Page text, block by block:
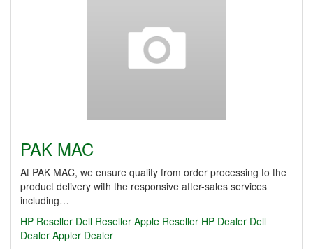
PAK MAC
At PAK MAC, we ensure quality from order processing to the
product delivery with the responsive after-sales services
including…
HP Reseller Dell Reseller Apple Reseller HP Dealer Dell
Dealer Appler Dealer